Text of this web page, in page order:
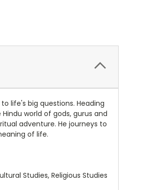
life's big questions. Heading
world of gods, gurus and
adventure. He journeys to
of life.
Studies, Religious Studies